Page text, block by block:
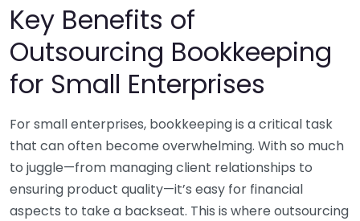
Key Benefits of
Outsourcing Bookkeeping
for Small Enterprises
For small enterprises, bookkeeping is a critical task
that can often become overwhelming. With so much
to juggle—from managing client relationships to
ensuring product quality—it’s easy for financial
aspects to take a backseat. This is where outsourcing